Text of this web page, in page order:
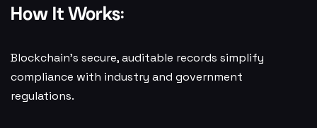
How It Works:
Blockchain’s secure, auditable records simplify
compliance with industry and government
regulations.